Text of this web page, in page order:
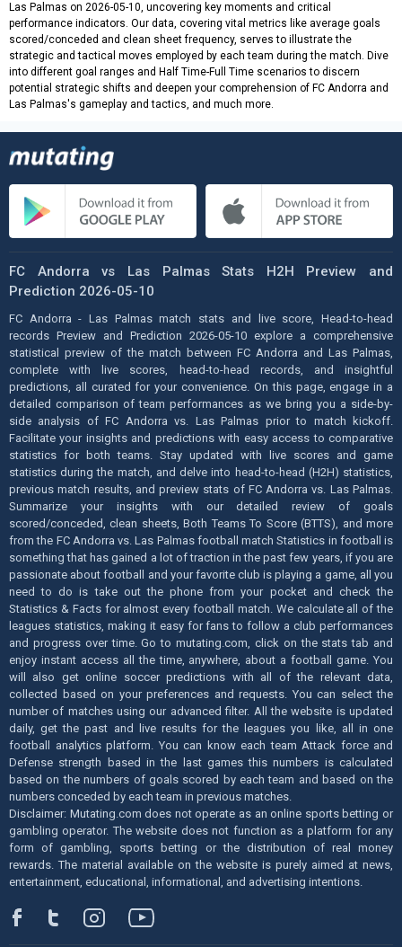
Las Palmas on 2026-05-10, uncovering key moments and critical
performance indicators. Our data, covering vital metrics like average goals
scored/conceded and clean sheet frequency, serves to illustrate the
strategic and tactical moves employed by each team during the match. Dive
into different goal ranges and Half Time-Full Time scenarios to discern
potential strategic shifts and deepen your comprehension of FC Andorra and
Las Palmas's gameplay and tactics, and much more.
FC Andorra vs Las Palmas Stats H2H Preview and
Prediction 2026-05-10
FC Andorra - Las Palmas match stats and live score, Head-to-head
records Preview and Prediction 2026-05-10 explore a comprehensive
statistical preview of the match between FC Andorra and Las Palmas,
complete with live scores, head-to-head records, and insightful
predictions, all curated for your convenience. On this page, engage in a
detailed comparison of team performances as we bring you a side-by-
side analysis of FC Andorra vs. Las Palmas prior to match kickoff.
Facilitate your insights and predictions with easy access to comparative
statistics for both teams. Stay updated with live scores and game
statistics during the match, and delve into head-to-head (H2H) statistics,
previous match results, and preview stats of FC Andorra vs. Las Palmas.
Summarize your insights with our detailed review of goals
scored/conceded, clean sheets, Both Teams To Score (BTTS), and more
from the FC Andorra vs. Las Palmas football match Statistics in football is
something that has gained a lot of traction in the past few years, if you are
passionate about football and your favorite club is playing a game, all you
need to do is take out the phone from your pocket and check the
Statistics & Facts for almost every football match. We calculate all of the
leagues statistics, making it easy for fans to follow a club performances
and progress over time. Go to mutating.com, click on the stats tab and
enjoy instant access all the time, anywhere, about a football game. You
will also get online soccer predictions with all of the relevant data,
collected based on your preferences and requests. You can select the
number of matches using our advanced filter. All the website is updated
daily, get the past and live results for the leagues you like, all in one
football analytics platform. You can know each team Attack force and
Defense strength based in the last games this numbers is calculated
based on the numbers of goals scored by each team and based on the
numbers conceded by each team in previous matches.
Disclaimer: Mutating.com does not operate as an online sports betting or
gambling operator. The website does not function as a platform for any
form of gambling, sports betting or the distribution of real money
rewards. The material available on the website is purely aimed at news,
entertainment, educational, informational, and advertising intentions.